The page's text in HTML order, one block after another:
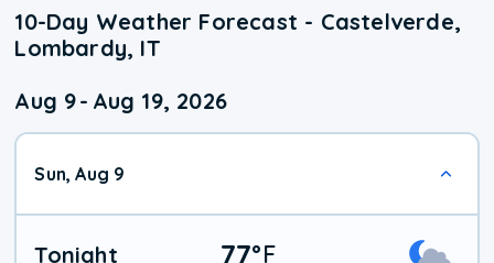
10-Day Weather Forecast - Castelverde,
Lombardy, IT
Aug 9- Aug 19, 2026
Sun, Aug 9
Tonight 77°F